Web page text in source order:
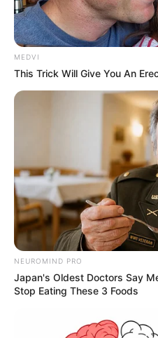
MEDVI
This Trick Will Give You An
NEUROMIND PRO
Japan's Oldest Doctors Say
Stop Eating These 3 Foods